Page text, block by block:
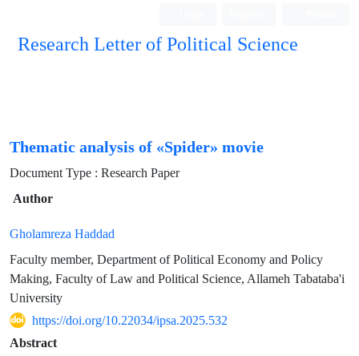
Research Letter of Political Science
Thematic analysis of «Spider» movie
Document Type : Research Paper
Author
Gholamreza Haddad
Faculty member, Department of Political Economy and Policy
Making, Faculty of Law and Political Science, Allameh Tabataba'i
University
https://doi.org/10.22034/ipsa.2025.532
Abstract